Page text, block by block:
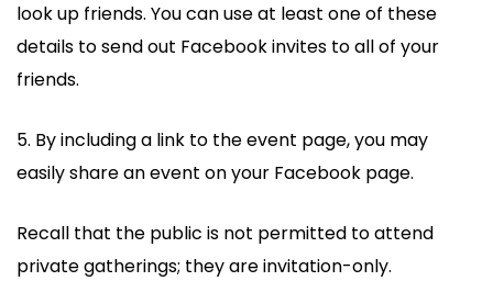
look up friends. You can use at least one of these
details to send out Facebook invites to all of your
friends.
5. By including a link to the event page, you may
easily share an event on your Facebook page.
Recall that the public is not permitted to attend
private gatherings; they are invitation-only.